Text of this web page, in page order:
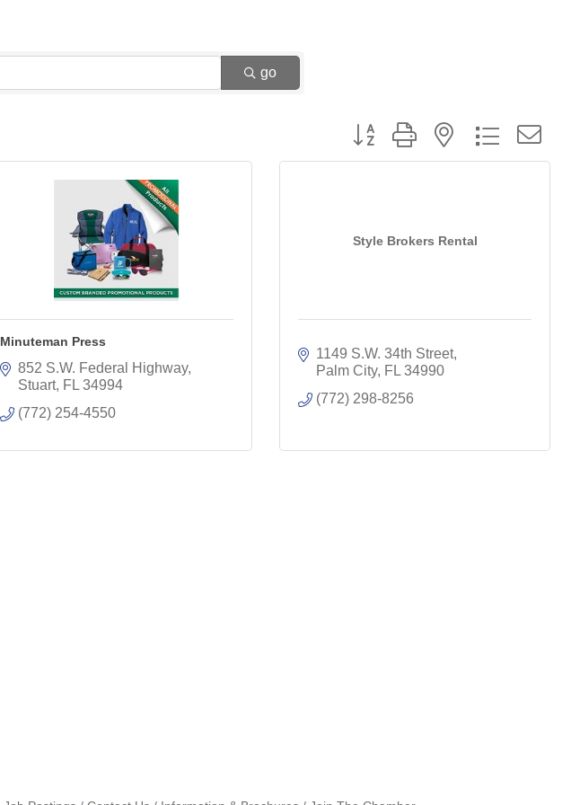
go
Button group with nested dropdown
Minuteman Press
852 S.W. Federal Highway
Stuart FL 34994
(772) 254-4550
Style Brokers Rental
1149 S.W. 34th Street
Palm City FL 34990
(772) 298-8256